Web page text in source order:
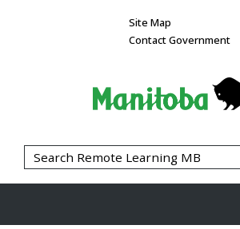
Site Map
Contact Government